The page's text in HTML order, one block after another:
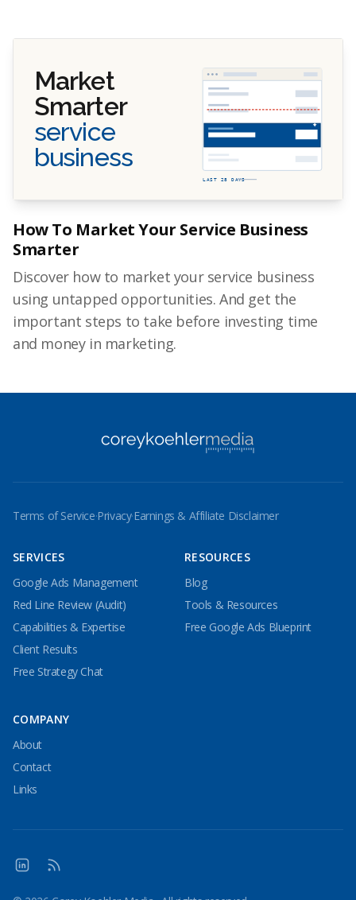
Market
Smarter
service
business
LAST 28 DAYS
How To Market Your Service Business
Smarter
Discover how to market your service business
using untapped opportunities. And get the
important steps to take before investing time
and money in marketing.
Terms of Service·Privacy·Earnings & Affiliate Disclaimer
SERVICES
Google Ads Management
Red Line Review (Audit)
Capabilities & Expertise
Client Results
Free Strategy Chat
RESOURCES
Blog
Tools & Resources
Free Google Ads Blueprint
COMPANY
About
Contact
Links